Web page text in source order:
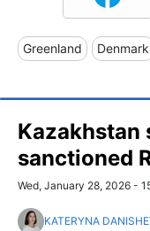
Greenland Denmark
Kazakhstan
sanctioned
Wed, January 28, 2026 -
KATERYNA